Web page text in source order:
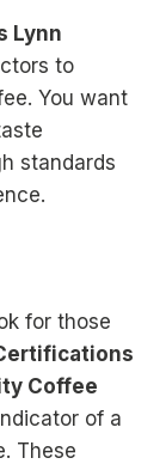
Lynn
to
You want
standards
for those
Coffee
of a
These